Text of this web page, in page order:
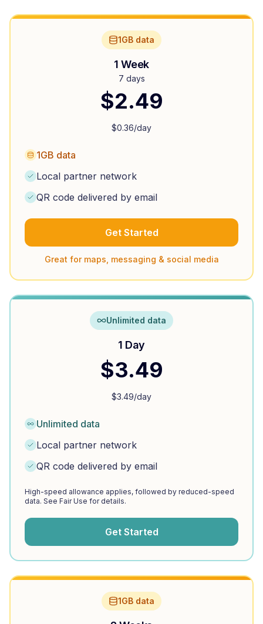
1GB data
1 Week
7 days
$2.49
$0.36/day
1GB data
Local partner network
QR code delivered by email
Get Started
Great for maps, messaging & social media
Unlimited data
1 Day
$3.49
$3.49/day
Unlimited data
Local partner network
QR code delivered by email
High-speed allowance applies, followed by reduced-speed
data. See Fair Use for details.
Get Started
1GB data